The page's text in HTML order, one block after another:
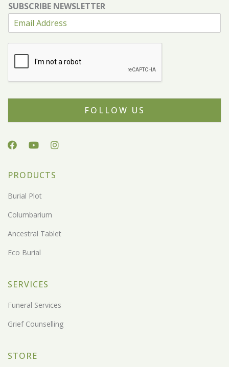
SUBSCRIBE NEWSLETTER
FOLLOW US
PRODUCTS
Burial Plot
Columbarium
Ancestral Tablet
Eco Burial
SERVICES
Funeral Services
Grief Counselling
STORE